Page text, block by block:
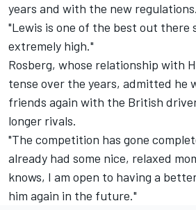
years and with the new regulations.
"Lewis is one of the best out there
extremely high."
Rosberg, whose relationship with
tense over the years, admitted he
friends again with the British
longer rivals.
"The competition has gone
already had some nice, relaxed
knows, I am open to having a
him again in the future."